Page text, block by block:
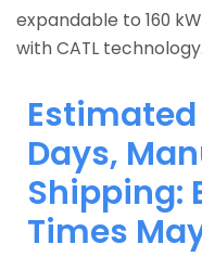
expandable to 160
with CATL technology.
Days,
Shipping:
Times